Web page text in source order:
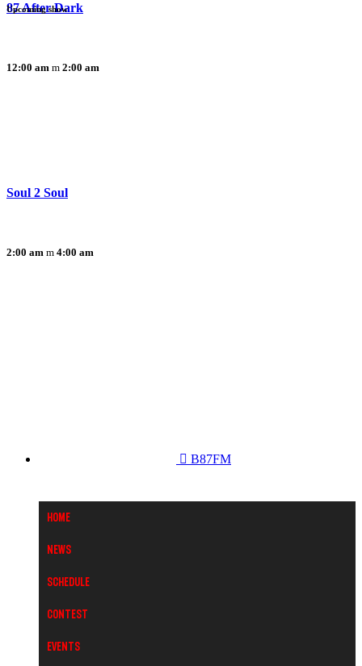
87 After Dark
12:00 am 2:00 am
Upcoming show
Soul 2 Soul
2:00 am 4:00 am
B87FM
Home
News
Schedule
Contest
Events